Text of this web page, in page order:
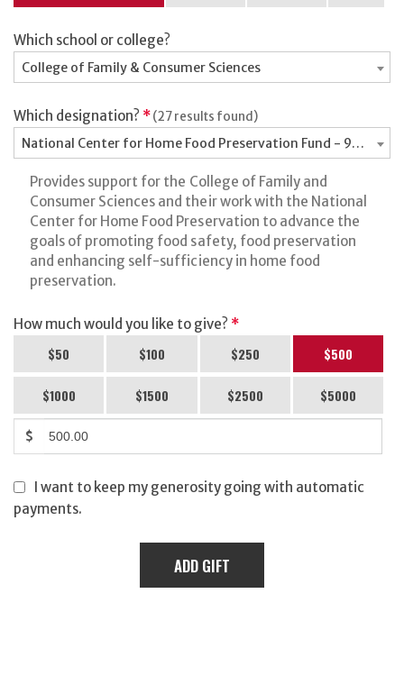
Which school or college?
College of Family & Consumer Sciences
Which designation? *(27 results found)
National Center for Home Food Preservation Fund -
Provides support for the College of Family and
Consumer Sciences and their work with the National
Center for Home Food Preservation to advance the
goals of promoting food safety, food preservation
and enhancing self-sufficiency in home food
preservation.
How much would you like to give? *
$50 $100 $250 $500
$1000 $1500 $2500 $5000
$
I want to keep my generosity going with automatic
payments.